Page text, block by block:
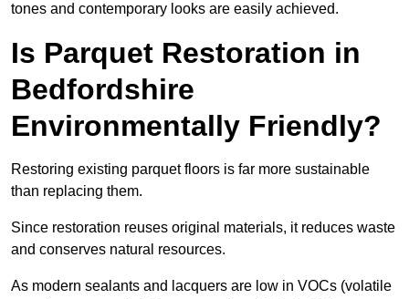
tones and contemporary looks are easily achieved.
Is Parquet Restoration in
Bedfordshire
Environmentally Friendly?
Restoring existing parquet floors is far more sustainable
than replacing them.
Since restoration reuses original materials, it reduces waste
and conserves natural resources.
As modern sealants and lacquers are low in VOCs (volatile